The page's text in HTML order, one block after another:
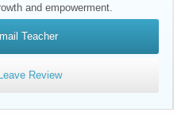
and empowerment.
Teacher
Leave Review